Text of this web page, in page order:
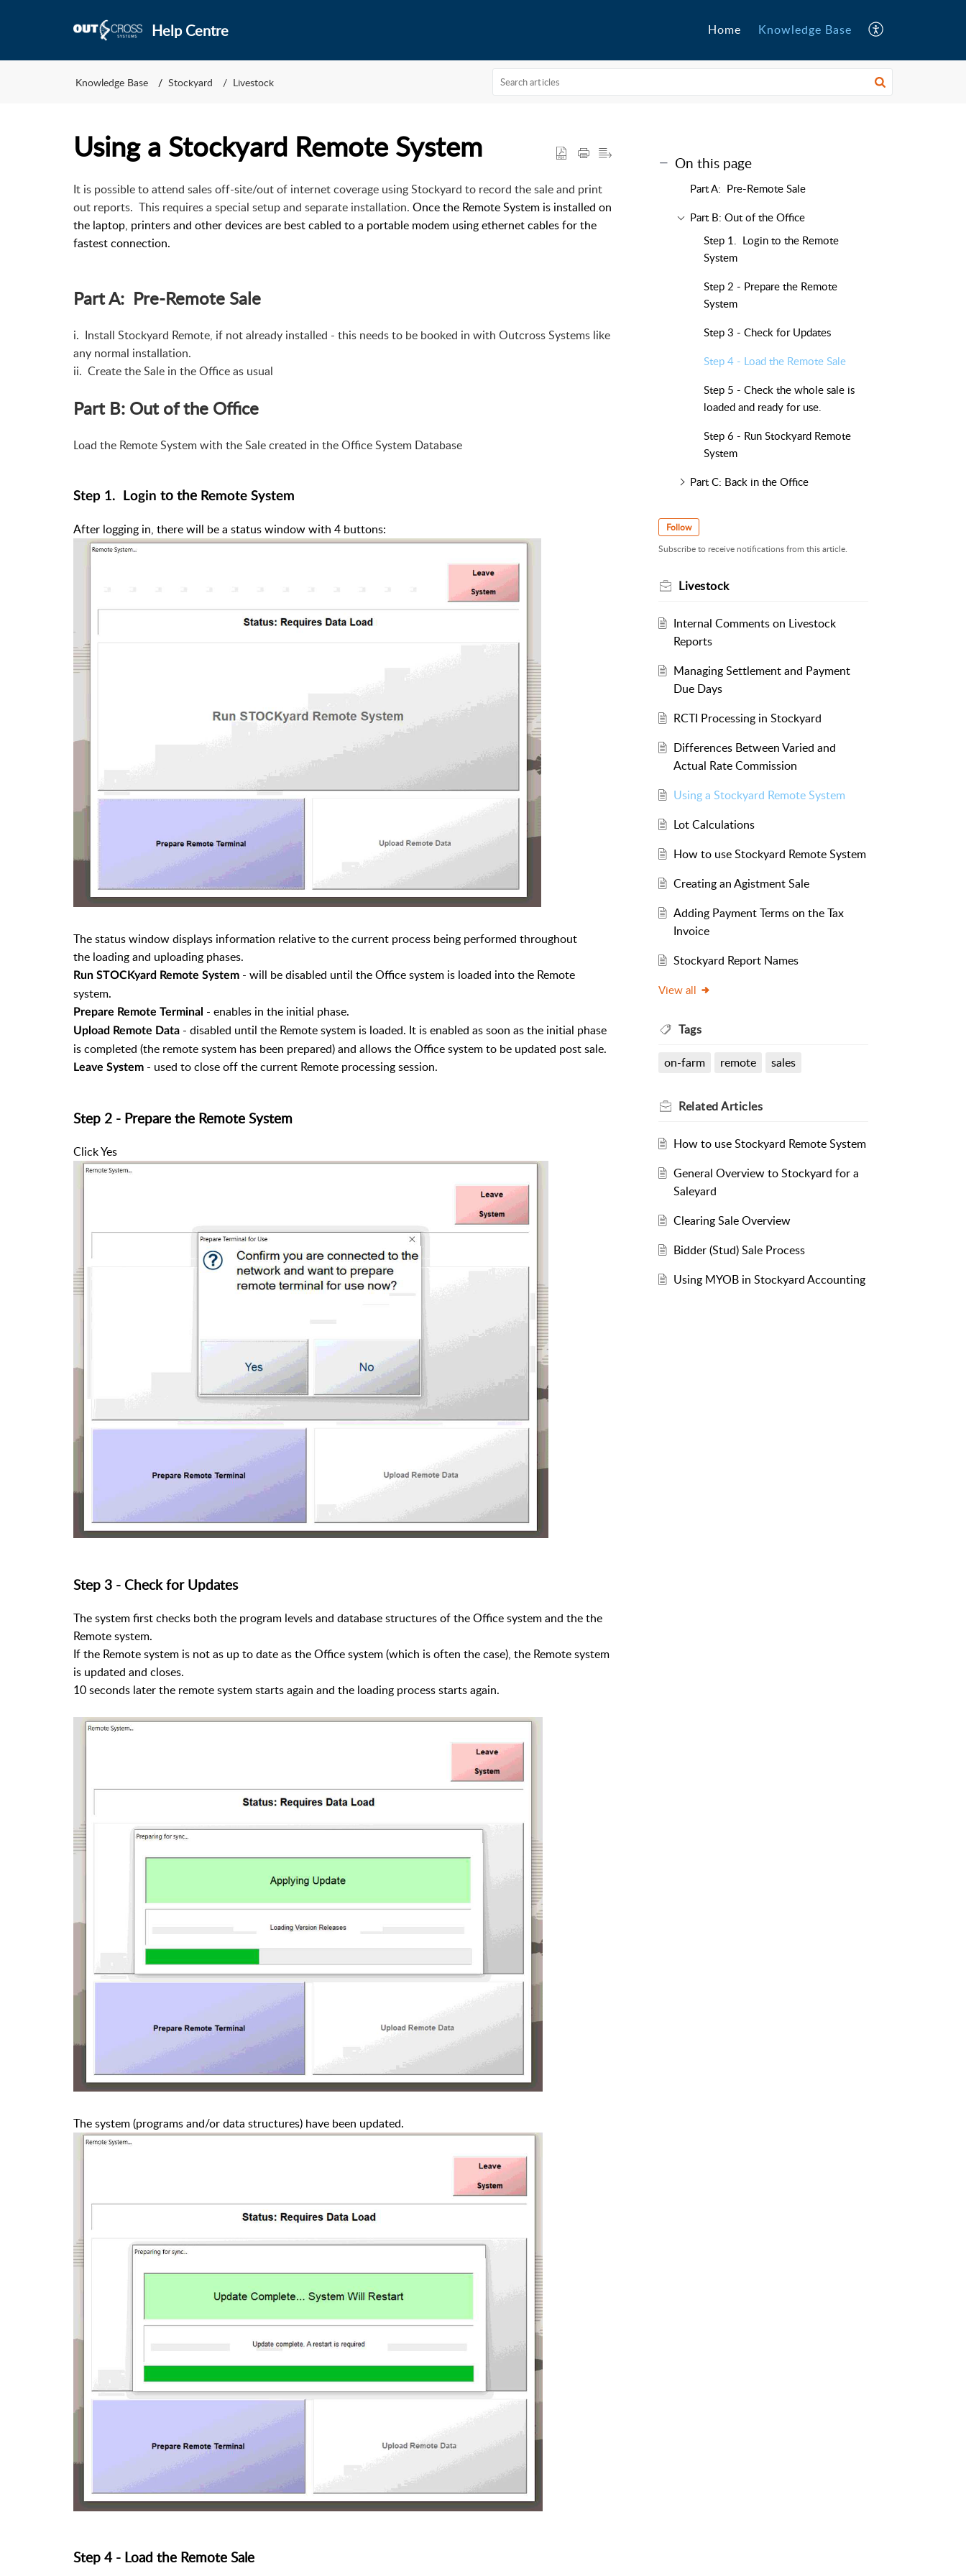
Help Centre Home Knowledge Base
Knowledge Base Stockyard Livestock
Using a Stockyard Remote System
It is possible to attend sales off-site/out of internet coverage using Stockyard to record the sale and print
out reports. This requires a special setup and separate installation. Once the Remote System is installed on
the laptop, printers and other devices are best cabled to a portable modem using ethernet cables for the
fastest connection.
Part A: Pre-Remote Sale
i. Install Stockyard Remote, if not already installed - this needs to be booked in with Outcross Systems like
any normal installation.
ii. Create the Sale in the Office as usual
Part B: Out of the Office
Load the Remote System with the Sale created in the Office System Database
Step 1. Login to the Remote System
After logging in, there will be a status window with 4 buttons:
The status window displays information relative to the current process being performed throughout
the loading and uploading phases.
Run STOCKyard Remote System - will be disabled until the Office system is loaded into the Remote
system.
Prepare Remote Terminal - enables in the initial phase.
Upload Remote Data - disabled until the Remote system is loaded. It is enabled as soon as the initial phase
is completed (the remote system has been prepared) and allows the Office system to be updated post sale.
Leave System - used to close off the current Remote processing session.
Step 2 - Prepare the Remote System
Click Yes
Step 3 - Check for Updates
The system first checks both the program levels and database structures of the Office system and thethe
Remote system.
If the Remote system is not as up to date as the Office system (which is often the case), the Remote system
is updated and closes.
10 seconds later the remote system starts again and the loading process starts again.
The system (programs and/or data structures) have been updated.
Step 4 - Load the Remote Sale
On this page
Part A: Pre-Remote Sale
Part B: Out of the Office
Step 1. Login to the Remote
System
Step 2 - Prepare the Remote
System
Step 3 - Check for Updates
Step 4 - Load the Remote Sale
Step 5 - Check the whole sale is
loaded and ready for use.
Step 6 - Run Stockyard Remote
System
Part C: Back in the Office
Follow
Subscribe to receive notifications from this article.
Livestock
Internal Comments on Livestock
Reports
Managing Settlement and Payment
Due Days
RCTI Processing in Stockyard
Differences Between Varied and
Actual Rate Commission
Using a Stockyard Remote System
Lot Calculations
How to use Stockyard Remote System
Creating an Agistment Sale
Adding Payment Terms on the Tax
Invoice
Stockyard Report Names
View all
Tags
on-farm remote sales
RelatedArticles
How to use Stockyard Remote System
General Overview to Stockyard for a
Saleyard
Clearing Sale Overview
Bidder (Stud) Sale Process
Using MYOB in Stockyard Accounting